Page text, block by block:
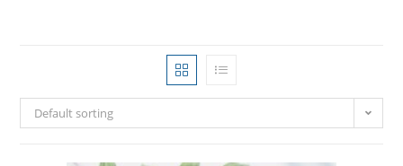
Default sorting